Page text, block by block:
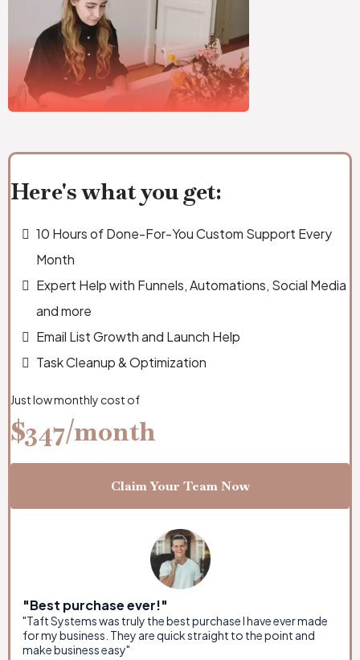
Here's what you get:
10 Hours of Done-For-You Custom Support Every
Month
Expert Help with Funnels, Automations, Social Media
and more
Email List Growth and Launch Help
Task Cleanup & Optimization
Just low monthly cost of
$347/month
Claim Your Team Now
"Best purchase ever!"
"Taft Systems was truly the best purchase I have ever made
for my business. They are quick straight to the point and
make business easy"